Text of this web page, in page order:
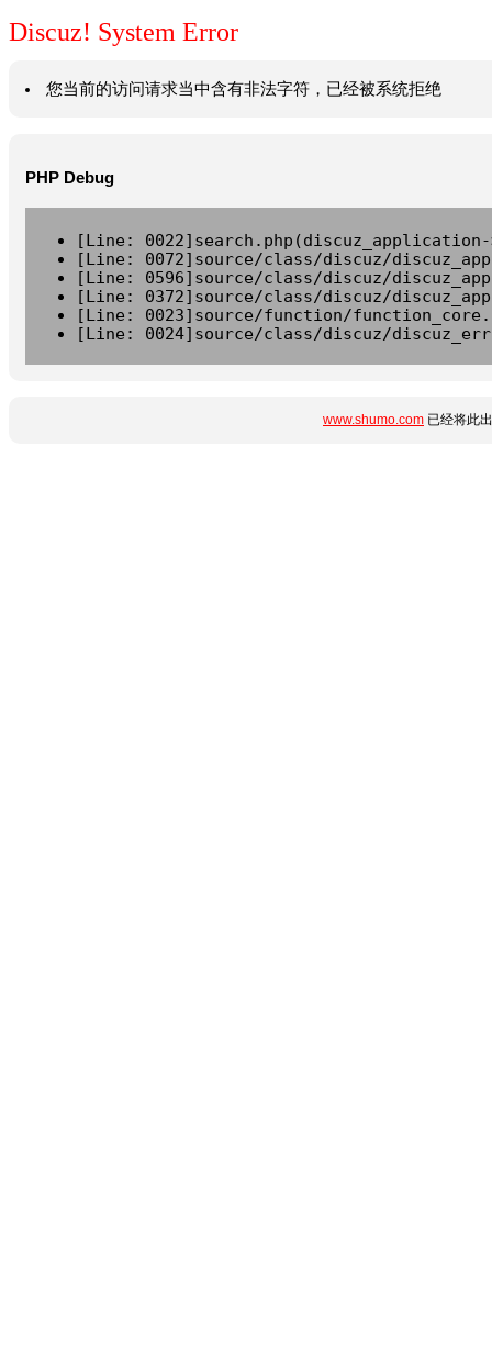
Discuz! System Error
您当前的访问请求当中含有非法字符，已经被系统拒绝
PHP Debug
[Line:
[Line: 0072]source/class/discuz/
[Line: 0596]source/class/discuz/
[Line: 0372]source/class/discuz/
[Line: 0023]source/function/
[Line: 0024]source/class/discuz/
www.shumo.com 已经将此